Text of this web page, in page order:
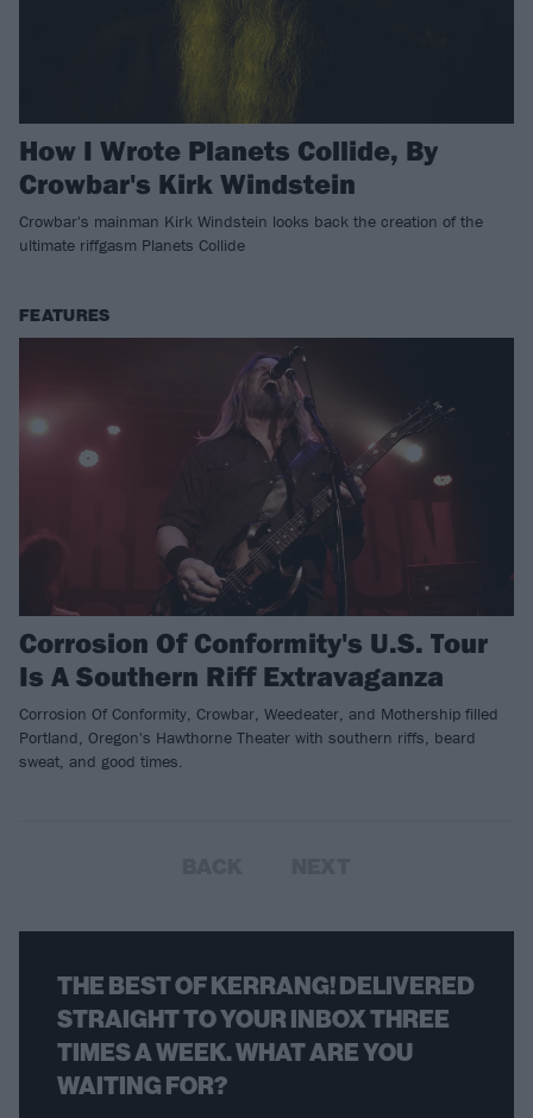
How I Wrote Planets Collide, By
Crowbar's Kirk Windstein
Crowbar's mainman Kirk Windstein looks back the creation of the
ultimate riffgasm Planets Collide
FEATURES
Corrosion Of Conformity's U.S. Tour
Is A Southern Riff Extravaganza
Corrosion Of Conformity, Crowbar, Weedeater, and Mothership filled
Portland, Oregon's Hawthorne Theater with southern riffs, beard
sweat, and good times.
THE BEST OF KERRANG! DELIVERED
STRAIGHT TO YOUR INBOX THREE
TIMES A WEEK. WHAT ARE YOU
WAITING FOR?